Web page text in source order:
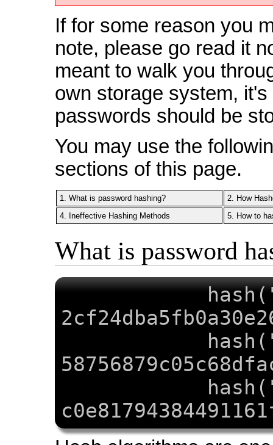
If for some reason you
note, please go read it
meant to walk you
own storage system,
passwords should be
You may use the
sections of this page.
1. What is password hashing?
2. How
4. Ineffective Hashing Methods
5. How to
What is password